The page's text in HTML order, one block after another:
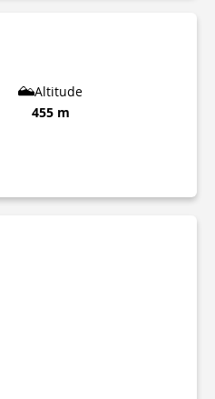
Altitude
455 m